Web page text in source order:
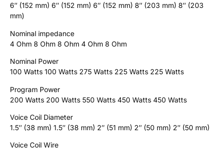
6″ (152 mm) 6″ (152 mm) 6″ (152 mm) 8″ (203 mm) 8″ (203
mm)
Nominal impedance
4 Ohm 8 Ohm 8 Ohm 4 Ohm 8 Ohm
Nominal Power
100 Watts 100 Watts 275 Watts 225 Watts 225 Watts
Program Power
200 Watts 200 Watts 550 Watts 450 Watts 450 Watts
Voice Coil Diameter
1.5″ (38 mm) 1.5″ (38 mm) 2″ (51 mm) 2″ (50 mm) 2″ (50 mm)
Voice Coil Wire